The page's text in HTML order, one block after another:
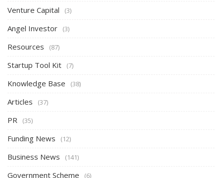
Venture Capital (3)
Angel Investor (3)
Resources (87)
Startup Tool Kit (7)
Knowledge Base (38)
Articles (37)
PR (35)
Funding News (12)
Business News (141)
Government Scheme (6)